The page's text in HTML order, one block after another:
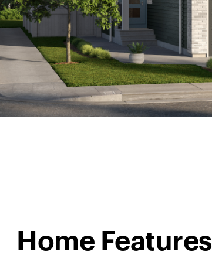
Home Features